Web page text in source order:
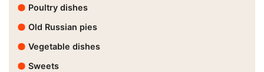
Poultry dishes
Old Russian pies
Vegetable dishes
Sweets